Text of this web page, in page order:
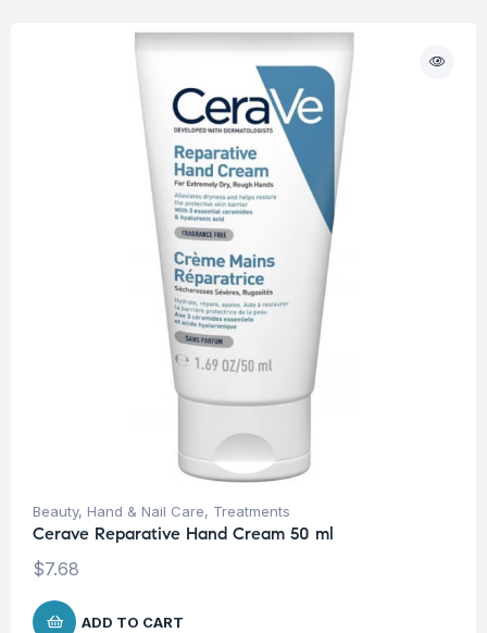
Beauty, Hand & Nail Care, Treatments
Cerave Reparative Hand Cream 50 ml
$7.68
ADD TO CART